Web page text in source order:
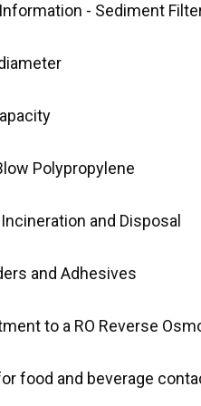
- Sediment
Polypropylene
and Disposal
and Adhesives
to a RO Reverse
food and beverage